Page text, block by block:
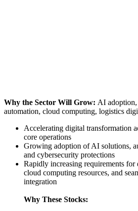
Why the Sector Will Grow: AI adoption,
automation, cloud computing, logistics
Accelerating digital transformation
core operations
Growing adoption of AI solutions,
and cybersecurity protections
Rapidly increasing requirements for
cloud computing resources, and
integration
Why These Stocks: